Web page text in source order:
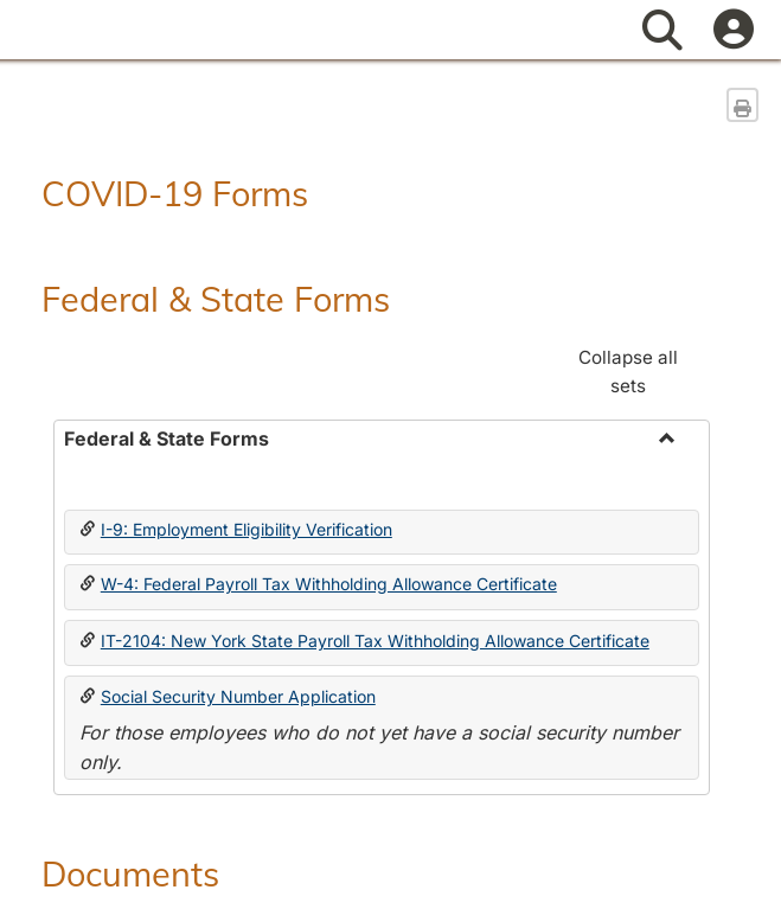
Search
COVID-19 Forms
Federal & State Forms
Collapse all
sets
Federal & State Forms
State
I-9: Employment Eligibility Verification
W-4: Federal Payroll Tax Withholding Allowance Certificate
IT-2104: New York State Payroll Tax Withholding Allowance Certificate
Social Security Number Application
For those employees who do not yet have a social security number
only.
Documents